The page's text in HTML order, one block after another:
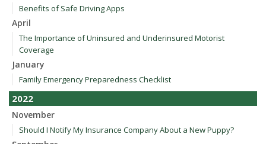
Benefits of Safe Driving Apps
April
The Importance of Uninsured and Underinsured Motorist
Coverage
January
Family Emergency Preparedness Checklist
2022
November
Should I Notify My Insurance Company About a New Puppy?